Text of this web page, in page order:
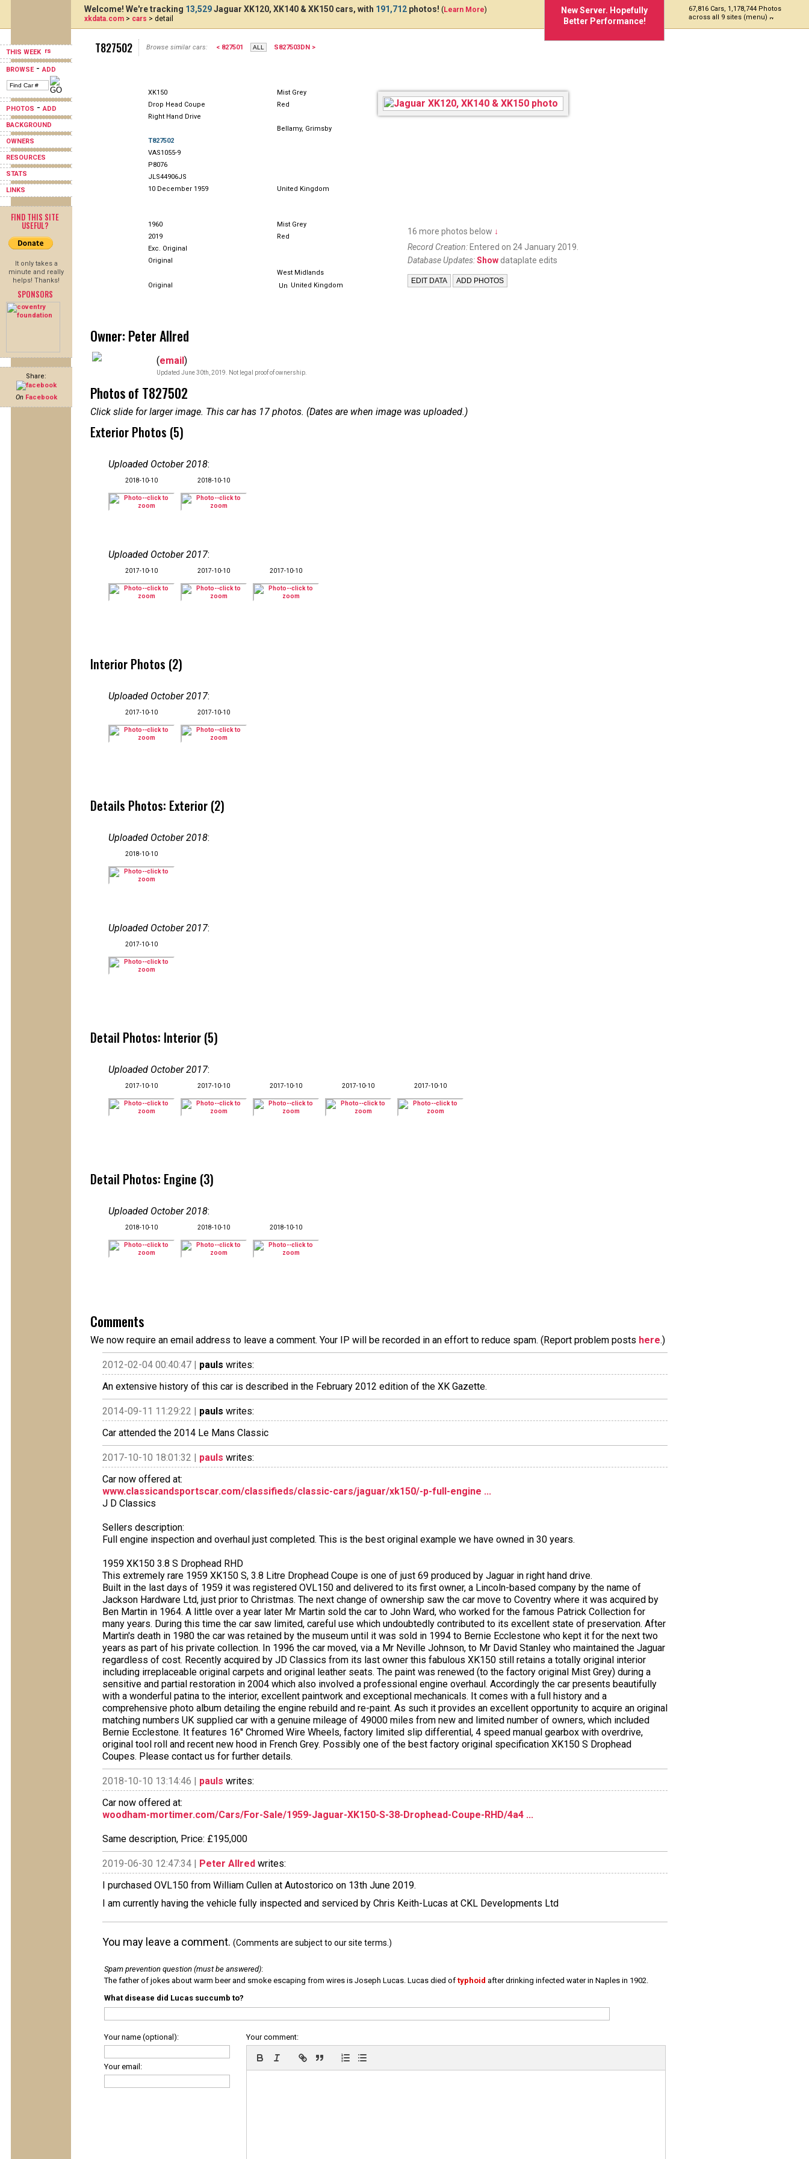
THIS WEEK
BROWSE-ADD
PHOTOS -ADD
BACKGROUND
OWNERS
RESOURCES
STATS
LINKS
FIND THIS SITE
USEFUL?
It only takes a
minute and really
helps! Thanks!
SPONSORS
Share:
On Facebook
New Server. Hopefully
Better Performance!
67,816 Cars, 1,178,744 Photos
across all 9 sites (menu)
Welcome! We're tracking 13,529Jaguar XK120, XK140 & XK150 cars, with 191,712 photos! (Learn More)
xkdata.com > cars > detail
T827502 Browse similar cars: < 827501 S827503DN >
XK150
Mist Grey
Drop Head Coupe
Red
Right Hand Drive
Bellamy, Grimsby
T827502
VAS1055-9
P8076
JLS44906JS
10 December 1959
United Kingdom
1960
Mist Grey
2019
Red
Exc. Original
Original
West Midlands
Original
United Kingdom
16 more photos below ↓
Record Creation: Entered on 24 January 2019.
Database Updates:Show dataplate edits
Owner: Peter Allred
(email)
Updated June 30th, 2019. Not legal proof of ownership.
Photos of T827502
Click slide for larger image. This car has 17 photos. (Dates are when image was uploaded.)
Exterior Photos (5)
Uploaded October 2018:
2018-10-10 2018-10-10
Uploaded October 2017:
2017-10-10 2017-10-10 2017-10-10
Interior Photos (2)
Uploaded October 2017:
2017-10-10 2017-10-10
Details Photos: Exterior (2)
Uploaded October 2018:
2018-10-10
Uploaded October 2017:
2017-10-10
Detail Photos: Interior (5)
Uploaded October 2017:
2017-10-10 2017-10-10 2017-10-10 2017-10-10 2017-10-10
Detail Photos: Engine (3)
Uploaded October 2018:
2018-10-10 2018-10-10 2018-10-10
Comments
We now require an email address to leave a comment. Your IP will be recorded in an effort to reduce spam. (Report problem posts here.)
2012-02-04 00:40:47 | pauls writes:
An extensive history of this car is described in the February 2012 edition of the XK Gazette.
2014-09-11 11:29:22 | pauls writes:
Car attended the 2014 Le Mans Classic
2017-10-10 18:01:32 | pauls writes:
Car now offered at:
www.classicandsportscar.com/classifieds/classic-cars/jaguar/xk150/-p-full-engine ...
J D Classics
Sellers description:
Full engine inspection and overhaul just completed. This is the best original example we have owned in 30 years.
1959 XK150 3.8 S Drophead RHD
This extremely rare 1959 XK150 S, 3.8 Litre Drophead Coupe is one of just 69 produced by Jaguar in right hand drive.
Built in the last days of 1959 it was registered OVL150 and delivered to its first owner, a Lincoln-based company by the name of
Jackson Hardware Ltd, just prior to Christmas. The next change of ownership saw the car move to Coventry where it was acquired by
Ben Martin in 1964. A little over a year later Mr Martin sold the car to John Ward, who worked for the famous Patrick Collection for
many years. During this time the car saw limited, careful use which undoubtedly contributed to its excellent state of preservation. After
Martin's death in 1980 the car was retained by the museum until it was sold in 1994 to Bernie Ecclestone who kept it for the next two
years as part of his private collection. In 1996 the car moved, via a Mr Neville Johnson, to Mr David Stanley who maintained the Jaguar
regardless of cost. Recently acquired by JD Classics from its last owner this fabulous XK150 still retains a totally original interior
including irreplaceable original carpets and original leather seats. The paint was renewed (to the factory original Mist Grey) during a
sensitive and partial restoration in 2004 which also involved a professional engine overhaul. Accordingly the car presents beautifully
with a wonderful patina to the interior, excellent paintwork and exceptional mechanicals. It comes with a full history and a
comprehensive photo album detailing the engine rebuild and re-paint. As such it provides an excellent opportunity to acquire an original
matching numbers UK supplied car with a genuine mileage of 49000 miles from new and limited number of owners, which included
Bernie Ecclestone. It features 16'' Chromed Wire Wheels, factory limited slip differential, 4 speed manual gearbox with overdrive,
original tool roll and recent new hood in French Grey. Possibly one of the best factory original specification XK150 S Drophead
Coupes. Please contact us for further details.
2018-10-10 13:14:46 | pauls writes:
Car now offered at:
woodham-mortimer.com/Cars/For-Sale/1959-Jaguar-XK150-S-38-Drophead-Coupe-RHD/4a4 ...
Same description, Price: £195,000
2019-06-30 12:47:34 | Peter Allred writes:
I purchased OVL150 from William Cullen at Autostorico on 13th June 2019.
I am currently having the vehicle fully inspected and serviced by Chris Keith-Lucas at CKL Developments Ltd
You may leave a comment. (Comments are subject to our site terms.)
Spam prevention question (must be answered):
The father of jokes about warm beer and smoke escaping from wires is Joseph Lucas. Lucas died of typhoid after drinking infected water in Naples in 1902.
What disease did Lucas succumb to?
Your name (optional):
Your email:
Your comment: